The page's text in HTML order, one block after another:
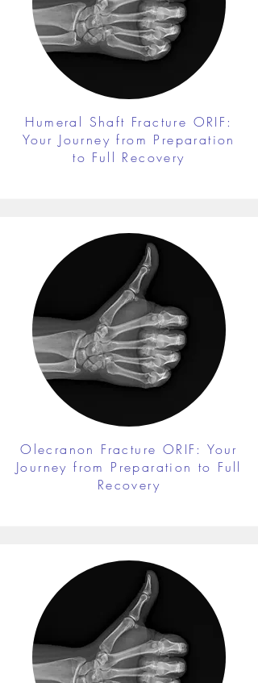
Humeral Shaft Fracture ORIF:
Your Journey from Preparation
to Full Recovery
Olecranon Fracture ORIF: Your
Journey from Preparation to Full
Recovery